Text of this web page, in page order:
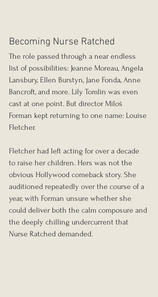
Becoming Nurse Ratched
The role passed through a near endless
list of possibilities: Jeanne Moreau, Angela
Lansbury, Ellen Burstyn, Jane Fonda, Anne
Bancroft, and more. Lily Tomlin was even
cast at one point. But director Miloš
Forman kept returning to one name: Louise
Fletcher.
Fletcher had left acting for over a decade
to raise her children. Hers was not the
obvious Hollywood comeback story. She
auditioned repeatedly over the course of a
year, with Forman unsure whether she
could deliver both the calm composure and
the deeply chilling undercurrent that
Nurse Ratched demanded.